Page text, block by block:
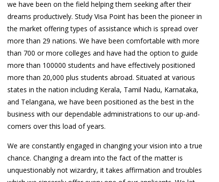
we have been on the field helping them seeking after their
dreams productively. Study Visa Point has been the pioneer in
the market offering types of assistance which is spread over
more than 29 nations. We have been comfortable with more
than 700 or more colleges and have had the option to guide
more than 100000 students and have effectively positioned
more than 20,000 plus students abroad. Situated at various
states in the nation including Kerala, Tamil Nadu, Karnataka,
and Telangana, we have been positioned as the best in the
business with our dependable administrations to our up-and-
comers over this load of years.
We are constantly engaged in changing your vision into a true
chance. Changing a dream into the fact of the matter is
unquestionably not wizardry, it takes affirmation and troubles